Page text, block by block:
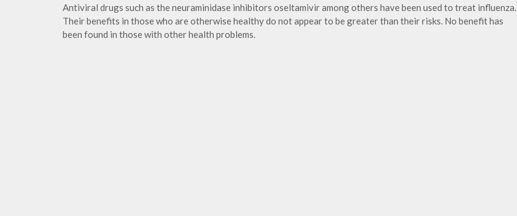
Antiviral drugs such as the neuraminidase inhibitors oseltamivir among others have been used to treat influenza.
Their benefits in those who are otherwise healthy do not appear to be greater than their risks. No benefit has
been found in those with other health problems.